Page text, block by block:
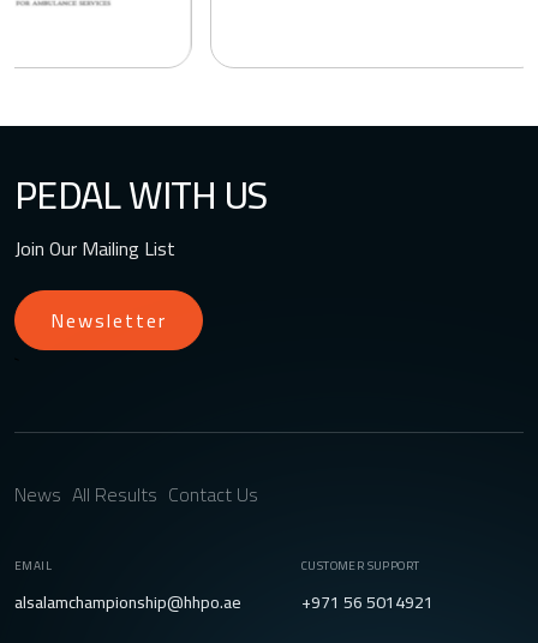
PEDAL WITH US
Join Our Mailing List
Newsletter
News All Results Contact Us
EMAIL
alsalamchampionship@hhpo.ae
CUSTOMER SUPPORT
+971 56 5014921